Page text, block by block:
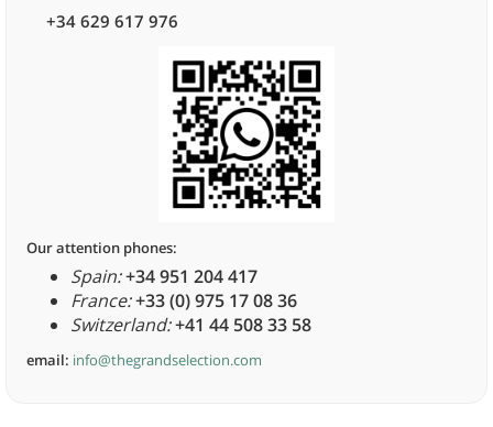
+34 629 617 976
Our attention phones:
Spain:+34 951 204 417
France:+33 (0) 975 17 08 36
Switzerland:+41 44 508 33 58
email: info@thegrandselection.com